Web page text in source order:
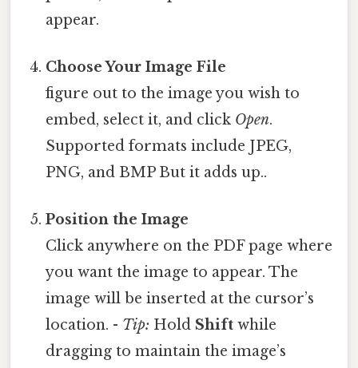
appear.
Choose Your Image File
figure out to the image you wish to
embed, select it, and click Open.
Supported formats include JPEG,
PNG, and BMP But it adds up..
Position the Image
Click anywhere on the PDF page where
you want the image to appear. The
image will be inserted at the cursor’s
location. - Tip: Hold Shift while
dragging to maintain the image’s